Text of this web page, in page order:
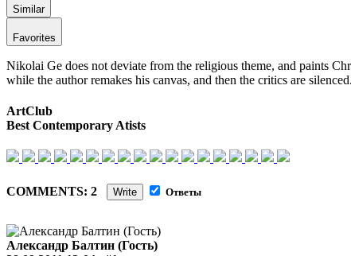
Similar
Favorites
Nikolai Ge does not deviate from the religious theme, and paints
while the author remakes his canvas, and then the critics are
ArtClub
Best Contemporary Atists
COMMENTS: 2 Write Ответы
Александр Балтин (Гость)